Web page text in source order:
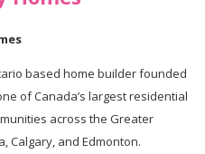
based home builder founded
of Canada’s largest residential
across the Greater
Calgary, and Edmonton.